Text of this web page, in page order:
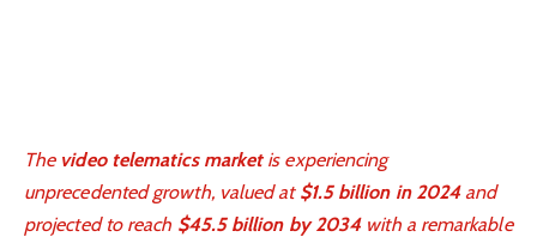
The video telematics marketis experiencing
unprecedented growth, valued at $1.5 billion in 2024and
projected to reach $45.5 billion by 2034with a remarkable